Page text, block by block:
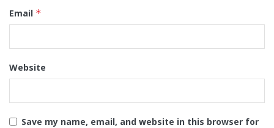
Email *
Website
Save my name, email, and website in this browser for